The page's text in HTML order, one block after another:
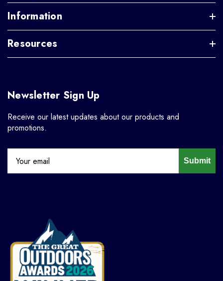
Information
Resources
Newsletter Sign Up
Receive our latest updates about our products and
promotions.
Submit